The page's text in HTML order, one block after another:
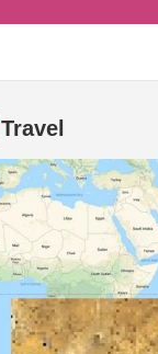
Travel